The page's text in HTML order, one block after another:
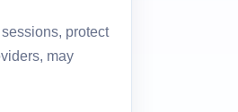
protect
may